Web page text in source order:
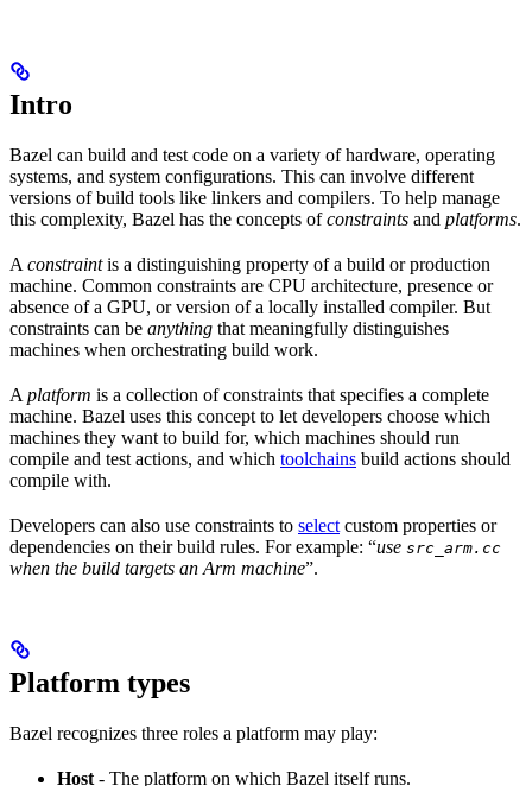
Intro
Bazel can build and test code on a variety of hardware, operating
systems, and system configurations. This can involve different
versions of build tools like linkers and compilers. To help manage
this complexity, Bazel has the concepts ofconstraints and platforms.
A constraintis a distinguishing property of a build or production
machine. Common constraints are CPU architecture, presence or
absence of a GPU, or version of a locally installed compiler. But
constraints can be anything that meaningfully distinguishes
machines when orchestrating build work.
A platform is a collection of constraints that specifies a complete
machine. Bazel uses this concept to let developers choose which
machines they want to build for, which machines should run
compile and test actions, and which toolchains build actions should
compile with.
Developers can also use constraints to select custom properties or
dependencies on their build rules. For example: “use src_arm.cc
when the build targets an Arm machine”.
Platform types
Bazel recognizes three roles a platform may play:
Host - The platform on which Bazel itself runs.